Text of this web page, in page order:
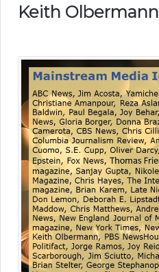
Keith Olbermann